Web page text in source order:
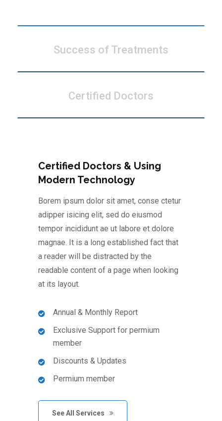
Success of Treatments
Certified Doctors
Certified Doctors & Using
Modern Technology
Borem ipsum dolor sit amet, conse ctetur
adipper isicing elit, sed do eiusmod
tempor incididunt ae ut labore et dolore
magnae. It is a long established fact that
a reader will be distracted by the
readable content of a page when looking
at its layout.
Annual & Monthly Report
Exclusive Support for permium
member
Discounts & Updates
Permium member
See All Services